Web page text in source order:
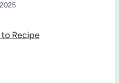
Recipe